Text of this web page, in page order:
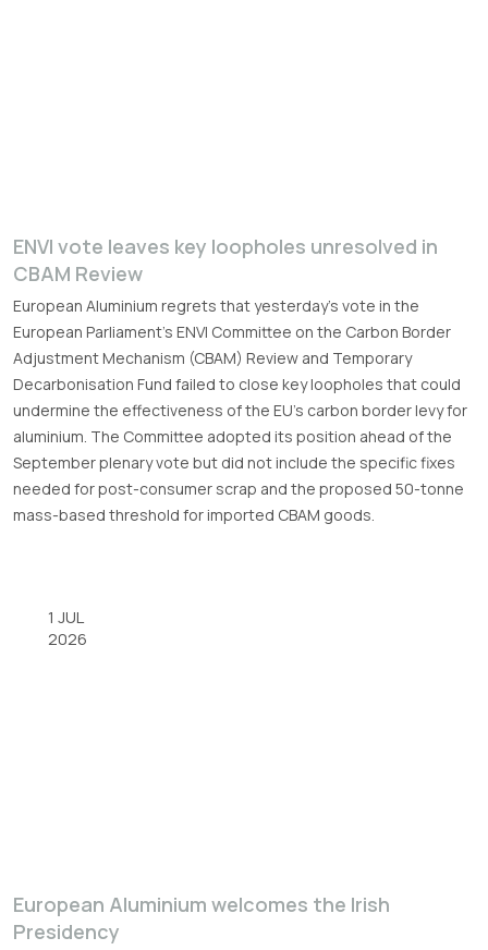
ENVI vote leaves key loopholes unresolved in
CBAM Review
European Aluminium regrets that yesterday’s vote in the
European Parliament’s ENVI Committee on the Carbon Border
Adjustment Mechanism (CBAM) Review and Temporary
Decarbonisation Fund failed to close key loopholes that could
undermine the effectiveness of the EU’s carbon border levy for
aluminium. The Committee adopted its position ahead of the
September plenary vote but did not include the specific fixes
needed for post-consumer scrap and the proposed 50-tonne
mass-based threshold for imported CBAM goods.
European Aluminium welcomes the Irish
Presidency
1 JUL
2026